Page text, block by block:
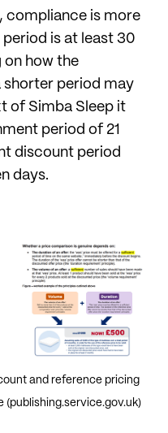
compliance is more
period is at least 30
on how the
period may
of Simba Sleep it
period of 21
discount period
days.
and reference pricing
(publishing.service.gov.uk)